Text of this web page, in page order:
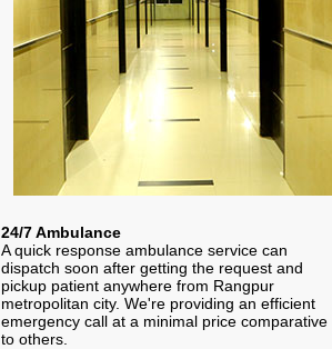
24/7 Ambulance
A quick response ambulance service can
dispatch soon after getting the request and
pickup patient anywhere from Rangpur
metropolitan city. We're providing an efficient
emergency call at a minimal price comparative
to others.